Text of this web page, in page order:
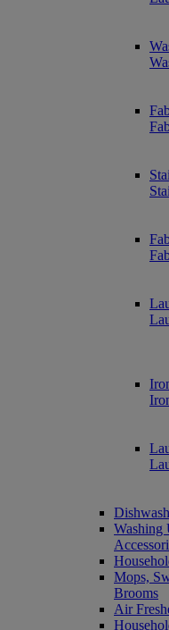
Washing
Mops,
Brooms
Air